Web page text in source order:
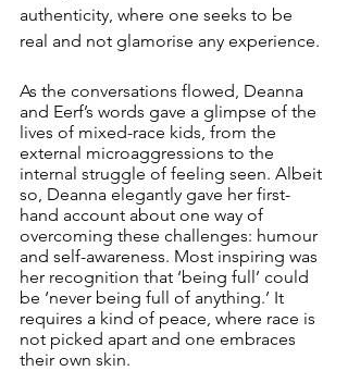
authenticity, where one seeks to be
real and not glamorise any experience.
As the conversations flowed, Deanna
and Eerf’s words gave a glimpse of the
lives of mixed-race kids, from the
external microaggressions to the
internal struggle of feeling seen. Albeit
so, Deanna elegantly gave her first-
hand account about one way of
overcoming these challenges: humour
and self-awareness. Most inspiring was
her recognition that ‘being full’ could
be ‘never being full of anything.’ It
requires a kind of peace, where race is
not picked apart and one embraces
their own skin.